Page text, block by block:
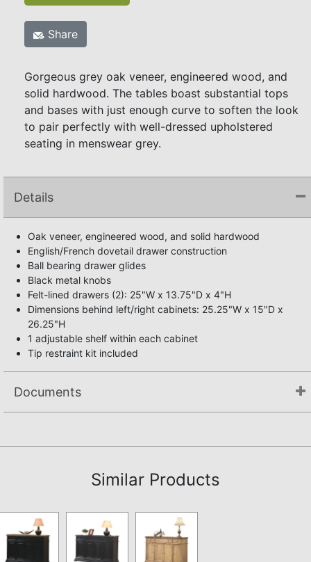
Share
Gorgeous grey oak veneer, engineered wood, and
solid hardwood. The tables boast substantial tops
and bases with just enough curve to soften the look
to pair perfectly with well-dressed upholstered
seating in menswear grey.
Details
Oak veneer, engineered wood, and solid hardwood
English/French dovetail drawer construction
Ball bearing drawer glides
Black metal knobs
Felt-lined drawers (2): 25"W x 13.75"D x 4"H
Dimensions behind left/right cabinets: 25.25"W x 15"D x
26.25"H
1 adjustable shelf within each cabinet
Tip restraint kit included
Documents
Similar Products